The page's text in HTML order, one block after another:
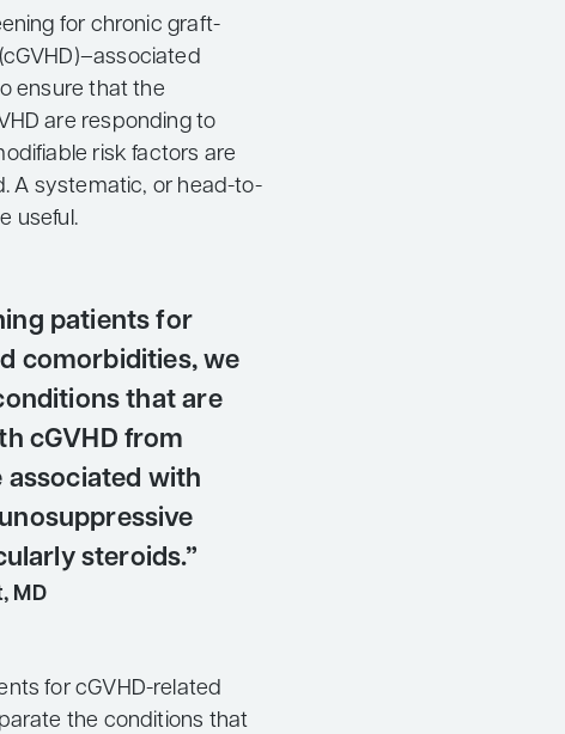
for chronic graft-
ensure that the
are responding to
risk factors are
A systematic, or head-to-
useful.
patients for
comorbidities, we
that are
cGVHD from
associated with
steroids.”
MD
for cGVHD-related
the conditions that